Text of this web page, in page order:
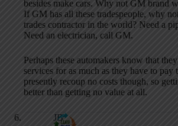
besides make cars. Why not GM brand
If GM has all these tradespeople, why
trades contractor in the world? Need a
Need an electrician, call GM.
Perhaps these automakers know that
services for as much as they have to
presently recoup no costs though, so
better than getting no value at all.
JB